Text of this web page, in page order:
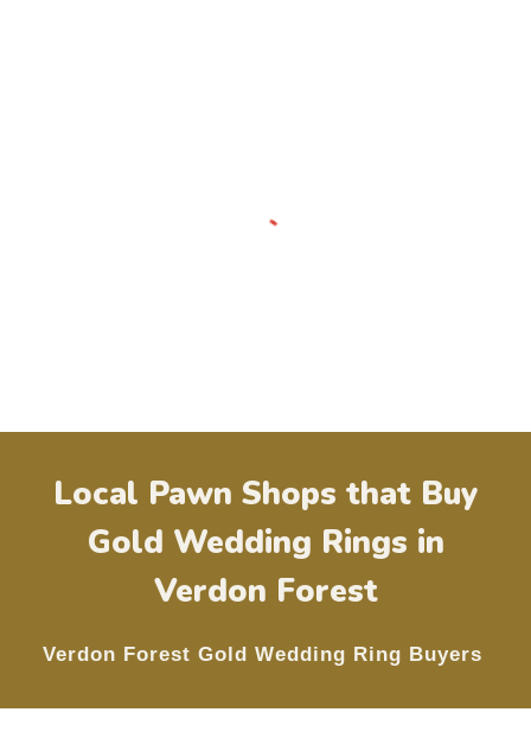
Local Pawn Shops that Buy
Gold Wedding Rings in
Verdon Forest
Verdon Forest Gold Wedding Ring Buyers